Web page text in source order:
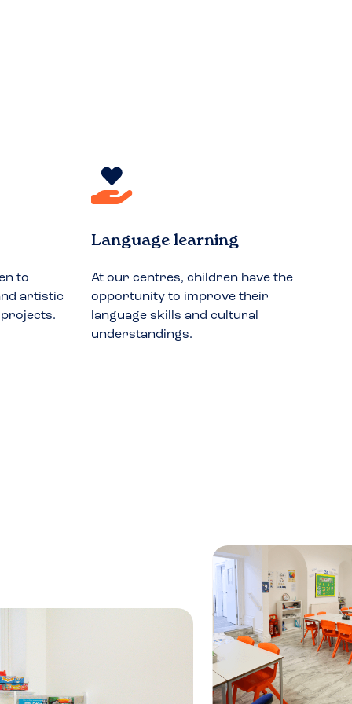
to
artistic
Language learning
At our centres, children have the
opportunity to improve their
language skills and cultural
understandings.